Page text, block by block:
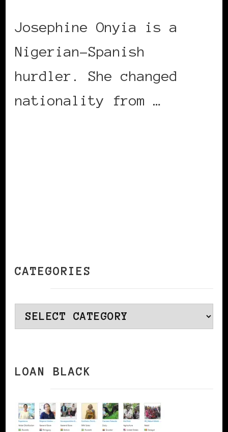
Josephine Onyia is a
Nigerian-Spanish
hurdler. She changed
nationality from …
CATEGORIES
Categories
LOAN BLACK